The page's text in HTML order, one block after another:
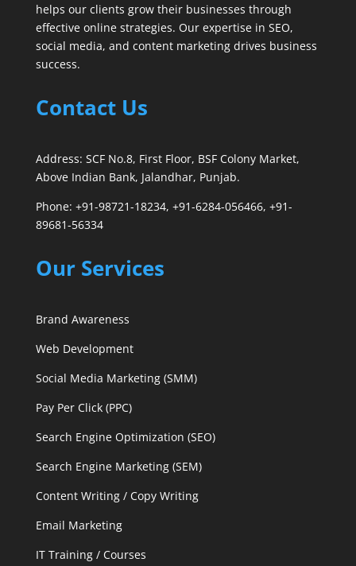
helps our clients grow their businesses through
effective online strategies. Our expertise in SEO,
social media, and content marketing drives business
success.
Contact Us
Address: SCF No.8, First Floor, BSF Colony Market,
Above Indian Bank, Jalandhar, Punjab.
Phone: +91-98721-18234, +91-6284-056466, +91-
89681-56334
Our Services
Brand Awareness
Web Development
Social Media Marketing (SMM)
Pay Per Click (PPC)
Search Engine Optimization (SEO)
Search Engine Marketing (SEM)
Content Writing / Copy Writing
Email Marketing
IT Training / Courses